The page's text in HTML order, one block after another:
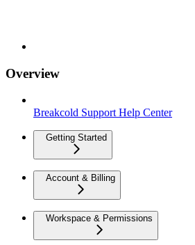
Overview
Breakcold Support Help Center
Getting Started
Account & Billing
Workspace & Permissions